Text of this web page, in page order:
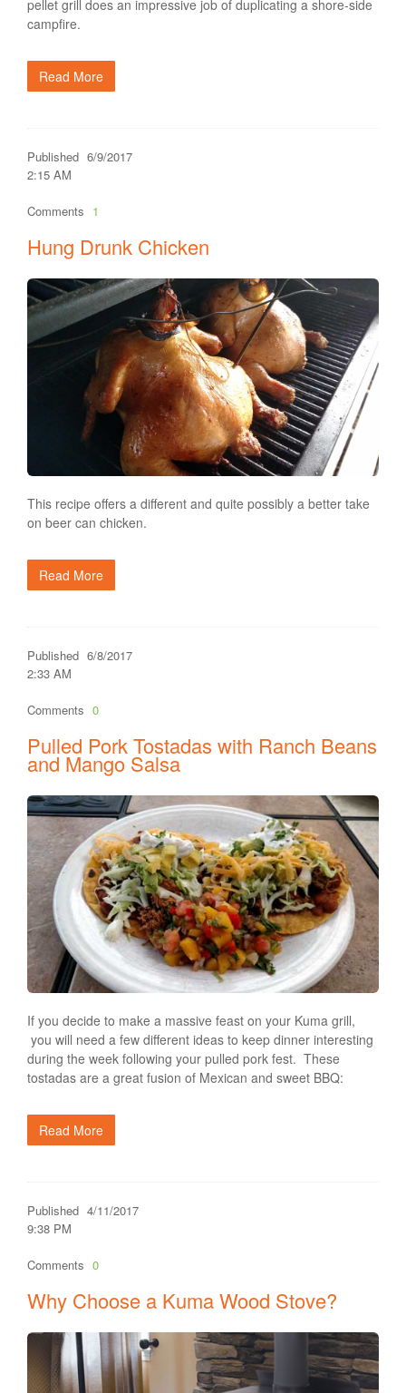
pellet grill does an impressive job of duplicating a shore-side
campfire.
Read More
Published 6/9/2017
2:15 AM
Comments 1
Hung Drunk Chicken
This recipe offers a different and quite possibly a better take
on beer can chicken.
Read More
Published 6/8/2017
2:33 AM
Comments 0
Pulled Pork Tostadas with Ranch Beans
and Mango Salsa
If you decide to make a massive feast on your Kuma grill,
you will need a few different ideas to keep dinner interesting
during the week following your pulled pork fest. These
tostadas are a great fusion of Mexican and sweet BBQ:
Read More
Published 4/11/2017
9:38 PM
Comments 0
Why Choose a Kuma Wood Stove?